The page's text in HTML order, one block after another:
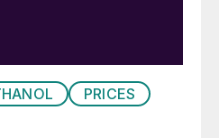
from certain that
return prices to
levels remain high.
India is another
Indian buyers may
PRICES